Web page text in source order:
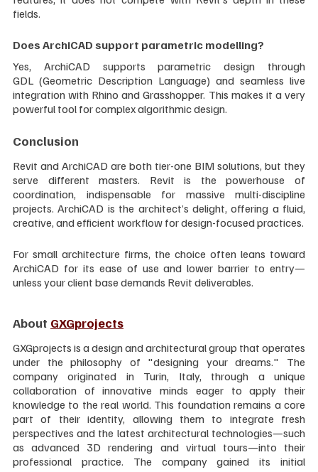
fields.
Does ArchiCAD support parametric modelling?
Yes, ArchiCAD supports parametric design through
GDL (Geometric Description Language) and seamless live
integration with Rhino and Grasshopper. This makes it a very
powerful tool for complex algorithmic design.
Conclusion
Revit and ArchiCAD are both tier-one BIM solutions, but they
serve different masters. Revit is the powerhouse of
coordination, indispensable for massive multi-discipline
projects. ArchiCAD is the architect’s delight, offering a fluid,
creative, and efficient workflow for design-focused practices.
For small architecture firms, the choice often leans toward
ArchiCAD for its ease of use and lower barrier to entry—
unless your client base demands Revit deliverables.
About GXGprojects
GXGprojects is a design and architectural group that operates
under the philosophy of "designing your dreams." The
company originated in Turin, Italy, through a unique
collaboration of innovative minds eager to apply their
knowledge to the real world. This foundation remains a core
part of their identity, allowing them to integrate fresh
perspectives and the latest architectural technologies—such
as advanced 3D rendering and virtual tours—into their
professional practice. The company gained its initial